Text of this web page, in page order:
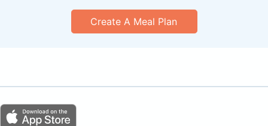
Create A Meal Plan